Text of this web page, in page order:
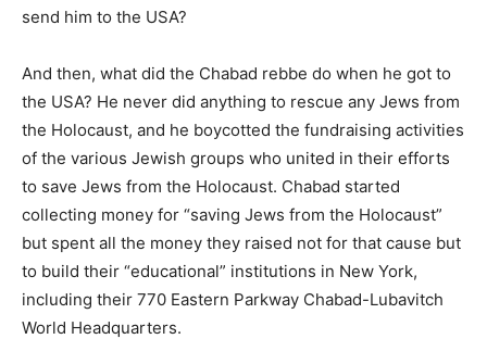
send him to the USA?
And then, what did the Chabad rebbe do when he got to
the USA? He never did anything to rescue any Jews from
the Holocaust, and he boycotted the fundraising activities
of the various Jewish groups who united in their efforts
to save Jews from the Holocaust. Chabad started
collecting money for “saving Jews from the Holocaust”
but spent all the money they raised not for that cause but
to build their “educational” institutions in New York,
including their 770 Eastern Parkway Chabad-Lubavitch
World Headquarters.